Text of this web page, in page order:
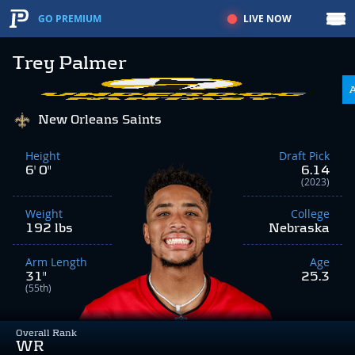
GO PREMIUM LIVE NOW
Trey Palmer
Overall Rank
WR
New Orleans Saints
Height
6' 0"
Weight
192 lbs
Arm Length
31"
(55th)
Draft Pick
6.14
(2023)
College
Nebraska
Age
25.3